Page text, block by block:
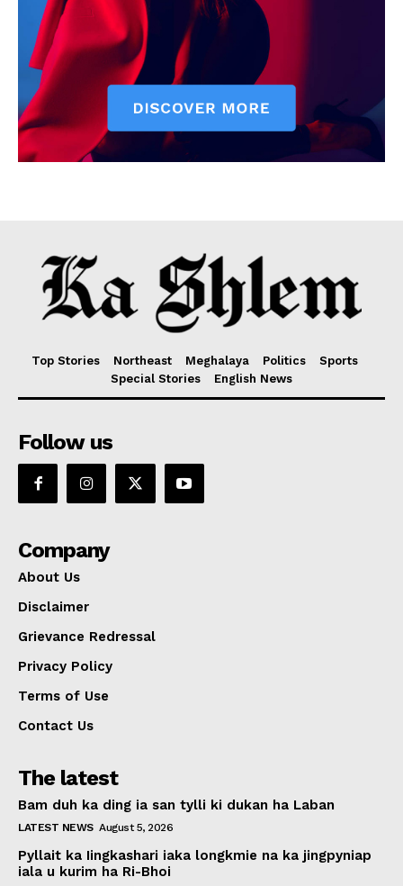
Top Stories Northeast Meghalaya Politics
Sports
Special Stories
English News
Follow us
Company
About Us
Disclaimer
Grievance Redressal
Privacy Policy
Terms of Use
Contact Us
The latest
Bam duh ka ding ia san tylli ki dukan ha Laban
LATEST NEWS August 5, 2026
Pyllait ka Iingkashari iaka longkmie na ka jingpyniap
iala u kurim ha Ri-Bhoi